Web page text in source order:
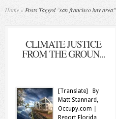
Home » Posts Tagged"san francisco bay area"
CLIMATE JUSTICE
FROM THE GROUN...
[Translate] By
Matt Stannard,
Occupy.com |
Report Florida